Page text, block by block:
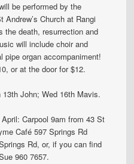
be performed by the
Andrew’s Church at Rangi
the death, resurrection and
will include choir and
pipe organ accompaniment!
or at the door for $12.
John; Wed 16th Mavis.
Carpool 9am from 43 St
Café 597 Springs Rd
Rd, or, if you can find
960 7657.